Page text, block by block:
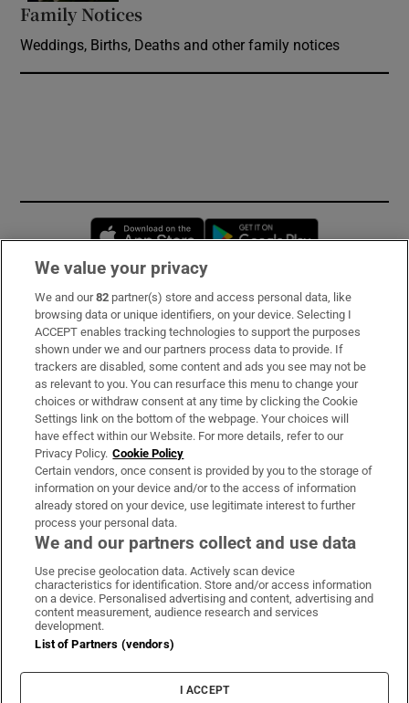
Family Notices
Weddings, Births, Deaths and other family notices
Opens in new window
Subscribe
Support
About Us
Irish Times Products & Services
OUR PARTNERS:
Irish Times on WhatsApp
Irish Times on Facebook
Irish Times on X
Irish Times on LinkedIn
Irish Times on Instagram
Terms & Conditions
Privacy Policy
Cookie Information
Cookie Settings
We value your privacy
We and our82 partner(s) store and access personal data, like
browsing data or unique identifiers, on your device. Selecting I
ACCEPT enables tracking technologies to support the purposes
shown under we and our partners process data to provide. If
trackers are disabled, some content and ads you see may not be
as relevant to you. You can resurface this menu to change your
choices or withdraw consent at any time by clicking the Cookie
Settings link on the bottom of the webpage. Your choices will
have effect within our Website. For more details, refer to our
Privacy Policy. Cookie Policy
Certain vendors, once consent is provided by you to the storage of
information on your device and/or to the access of information
already stored on your device, use legitimate interest to further
process your personal data.
We and our partners collect and use data
Use precise geolocation data. Actively scan device
characteristics for identification. Store and/or access information
on a device. Personalised advertising and content, advertising and
content measurement, audience research and services
development.
List of Partners (vendors)
I ACCEPT